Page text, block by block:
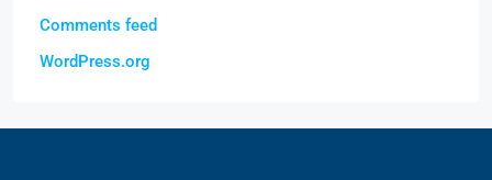
Comments feed
WordPress.org